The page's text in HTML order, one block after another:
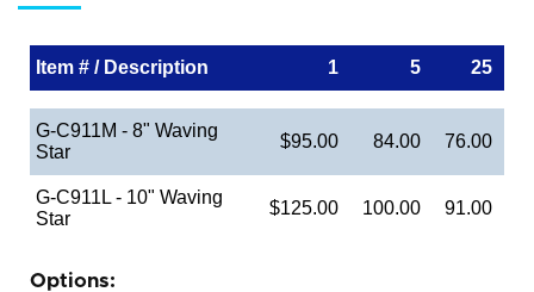
Item # / Description 1 5 25
G-C911M - 8" Waving
Star
$95.00 84.00 76.00
G-C911L - 10" Waving
Star
$125.00 100.00 91.00
Options: